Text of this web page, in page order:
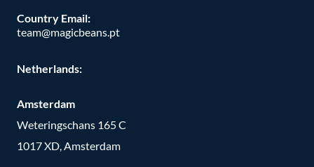
Country Email:
team@magicbeans.pt
Netherlands:
Amsterdam
Weteringschans 165 C
1017 XD, Amsterdam